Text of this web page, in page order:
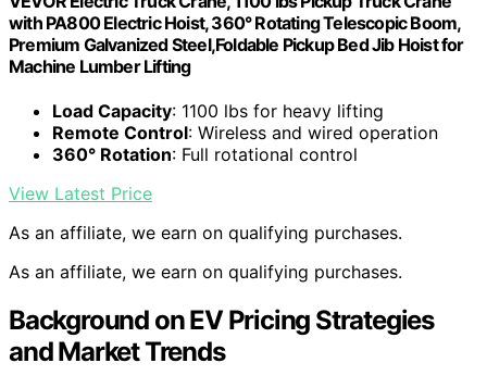
with PA800 Electric Hoist, 360° Rotating Telescopic Boom,
Premium Galvanized Steel,Foldable Pickup Bed Jib Hoist for
Machine Lumber Lifting
Load Capacity: 1100 lbs for heavy lifting
Remote Control: Wireless and wired operation
360° Rotation: Full rotational control
View Latest Price
As an affiliate, we earn on qualifying purchases.
As an affiliate, we earn on qualifying purchases.
Background on EV Pricing Strategies
and Market Trends